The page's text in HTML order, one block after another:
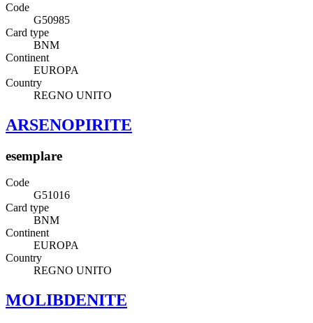
Code
G50985
Card type
BNM
Continent
EUROPA
Country
REGNO UNITO
ARSENOPIRITE
esemplare
Code
G51016
Card type
BNM
Continent
EUROPA
Country
REGNO UNITO
MOLIBDENITE